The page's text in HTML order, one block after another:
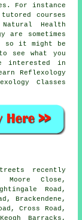
For instance
courses
Health
are sometimes
so it might be
see what you
interested in
Reflexology
Classes
recently
Close,
Road,
Brackendene,
Cross Road,
Barracks,